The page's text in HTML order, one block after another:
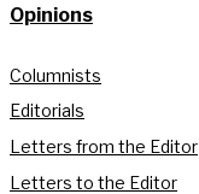
Opinions
Columnists
Editorials
Letters from the Editor
Letters to the Editor